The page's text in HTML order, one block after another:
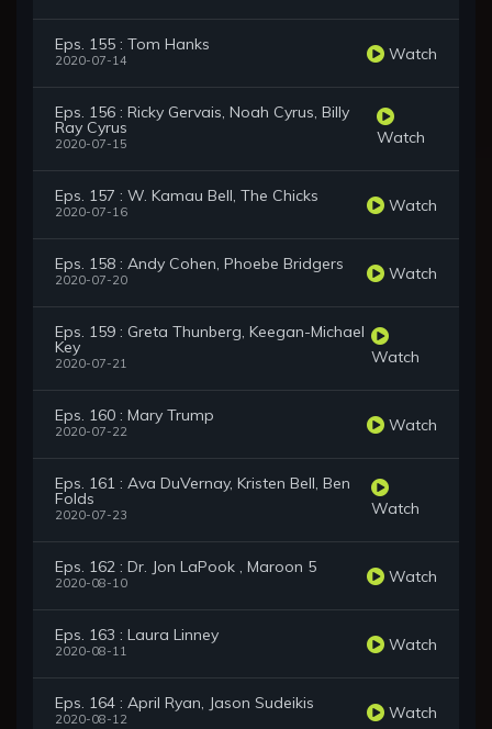
Eps. 155 : Tom Hanks
2020-07-14 Watch
Eps. 156 : Ricky Gervais, Noah Cyrus, Billy
Ray Cyrus
2020-07-15 Watch
Eps. 157 : W. Kamau Bell, The Chicks
2020-07-16 Watch
Eps. 158 : Andy Cohen, Phoebe Bridgers
2020-07-20 Watch
Eps. 159 : Greta Thunberg, Keegan-Michael
Key
2020-07-21 Watch
Eps. 160 : Mary Trump
2020-07-22 Watch
Eps. 161 : Ava DuVernay, Kristen Bell, Ben
Folds
2020-07-23 Watch
Eps. 162 : Dr. Jon LaPook , Maroon 5
2020-08-10 Watch
Eps. 163 : Laura Linney
2020-08-11 Watch
Eps. 164 : April Ryan, Jason Sudeikis
2020-08-12 Watch